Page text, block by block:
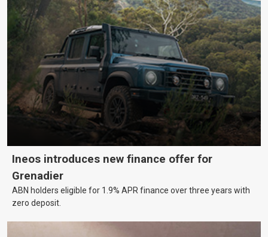
Ineos introduces new finance offer for
Grenadier
ABN holders eligible for 1.9% APR finance over three years with
zero deposit.